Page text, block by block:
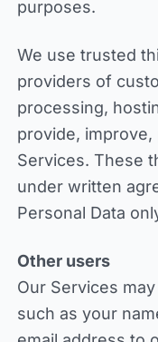
purposes.
We use trusted
providers of
processing,
provide,
Services. These
under written
Personal Data
Other users
Our Services
such as your